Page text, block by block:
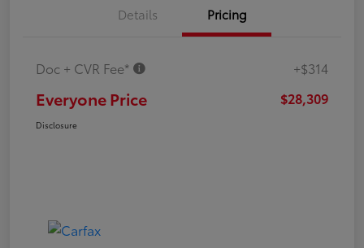
Details Pricing
Doc + CVR Fee* +$314
Everyone Price $28,309
Disclosure